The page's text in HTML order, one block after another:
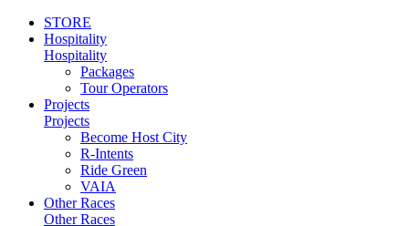
STORE
Hospitality
Hospitality
Packages
Tour Operators
Projects
Projects
Become Host City
R-Intents
Ride Green
VAIA
Other Races
Other Races